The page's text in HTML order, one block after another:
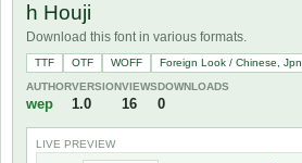
h Houji
Download this font in various formats.
TTF OTF WOFF
Foreign Look / Chinese, Jpn
AUTHOR
wep
VERSION
1.0
VIEWS
16
DOWNLOADS
0
LIVE PREVIEW